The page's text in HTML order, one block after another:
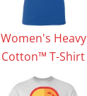
Women's Heavy
Cotton™ T-Shirt